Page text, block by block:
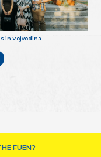
in Vojvodina
FUEN?